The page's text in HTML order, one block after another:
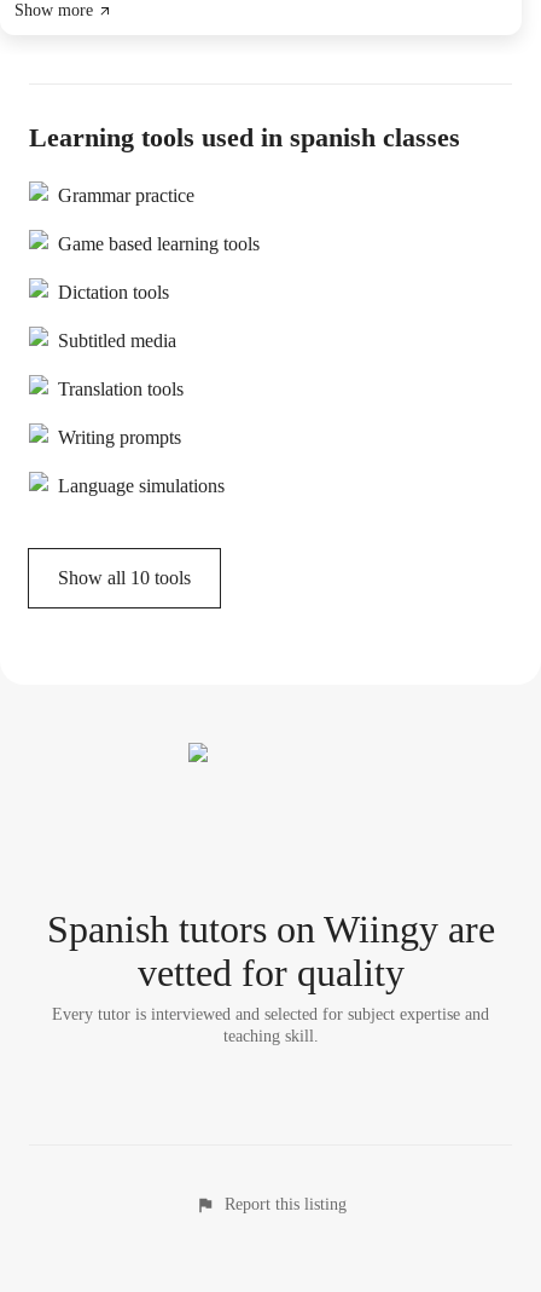
Show more
Learning tools used in spanish classes
Grammar practice
Game based learning tools
Dictation tools
Subtitled media
Translation tools
Writing prompts
Language simulations
Show all 10 tools
Spanish tutorson Wiingy are
vetted for quality
Every tutor is interviewed and selected for subject expertise and
teaching skill.
Report this listing